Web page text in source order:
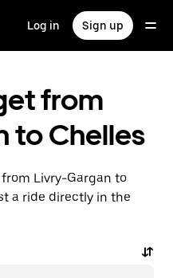
Log in Sign up
from
to Chelles
Livry-Gargan to
a ride directly in the